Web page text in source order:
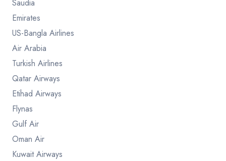
Saudia
Emirates
US-Bangla Airlines
Air Arabia
Turkish Airlines
Qatar Airways
Etihad Airways
Flynas
Gulf Air
Oman Air
Kuwait Airways